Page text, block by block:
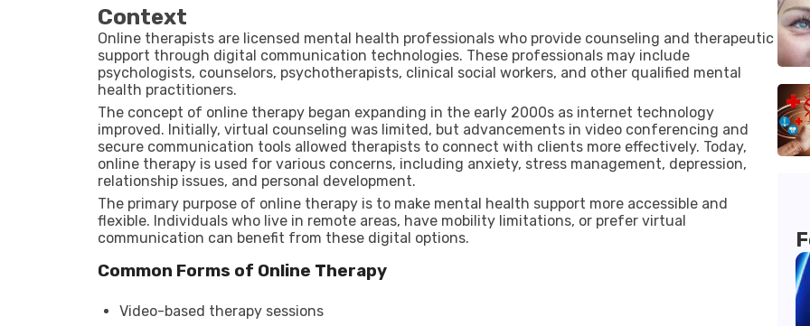
Context
Online therapists are licensed mental health professionals who provide counseling and therapeutic
support through digital communication technologies. These professionals may include
psychologists, counselors, psychotherapists, clinical social workers, and other qualified mental
health practitioners.
The concept of online therapy began expanding in the early 2000s as internet technology
improved. Initially, virtual counseling was limited, but advancements in video conferencing and
secure communication tools allowed therapists to connect with clients more effectively. Today,
online therapy is used for various concerns, including anxiety, stress management, depression,
relationship issues, and personal development.
The primary purpose of online therapy is to make mental health support more accessible and
flexible. Individuals who live in remote areas, have mobility limitations, or prefer virtual
communication can benefit from these digital options.
Common Forms of Online Therapy
Video-based therapy sessions